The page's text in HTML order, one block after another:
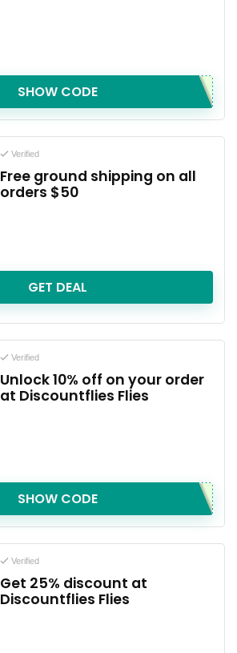
SHOW CODE
Verified
Free ground shipping on all
orders $50
GET DEAL
Verified
Unlock 10% off on your order
at Discountflies Flies
SHOW CODE
Verified
Get 25% discount at
Discountflies Flies